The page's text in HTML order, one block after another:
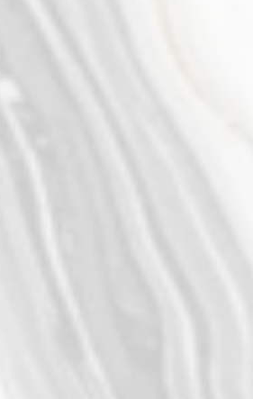
Dietrich